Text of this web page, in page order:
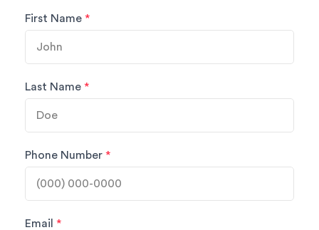
First Name *
Last Name *
Phone Number *
Email *